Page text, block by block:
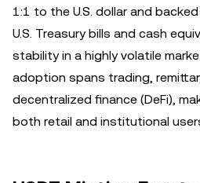
1:1 to the U.S. dollar and
U.S. Treasury bills and cash
stability in a highly volatile
adoption spans trading,
decentralized finance (DeFi),
both retail and institutional